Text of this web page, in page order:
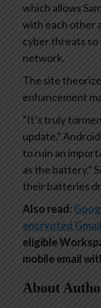
which allows
with each other
cyber threats so
network.
The site
enhancement
“It’s truly
update,”
to ruin an
as the battery.”
their batteries
Also read:
encrypted
eligible
mobile email
About